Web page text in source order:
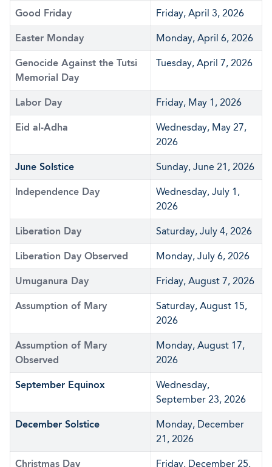
Good Friday Friday, April 3, 2026
Easter Monday Monday, April 6, 2026
Genocide Against the Tutsi
Memorial Day
Tuesday, April 7, 2026
Labor Day Friday, May 1, 2026
Eid al-Adha
Wednesday, May 27,
2026
June Solstice Sunday, June 21, 2026
Independence Day
Wednesday, July 1,
2026
Liberation Day Saturday, July 4, 2026
Liberation Day Observed Monday, July 6, 2026
Umuganura Day Friday, August 7, 2026
Assumption of Mary
Saturday, August 15,
2026
Assumption of Mary
Observed
Monday, August 17,
2026
September Equinox
Wednesday,
September 23, 2026
December Solstice
Monday, December
21, 2026
Christmas Day Friday, December 25,